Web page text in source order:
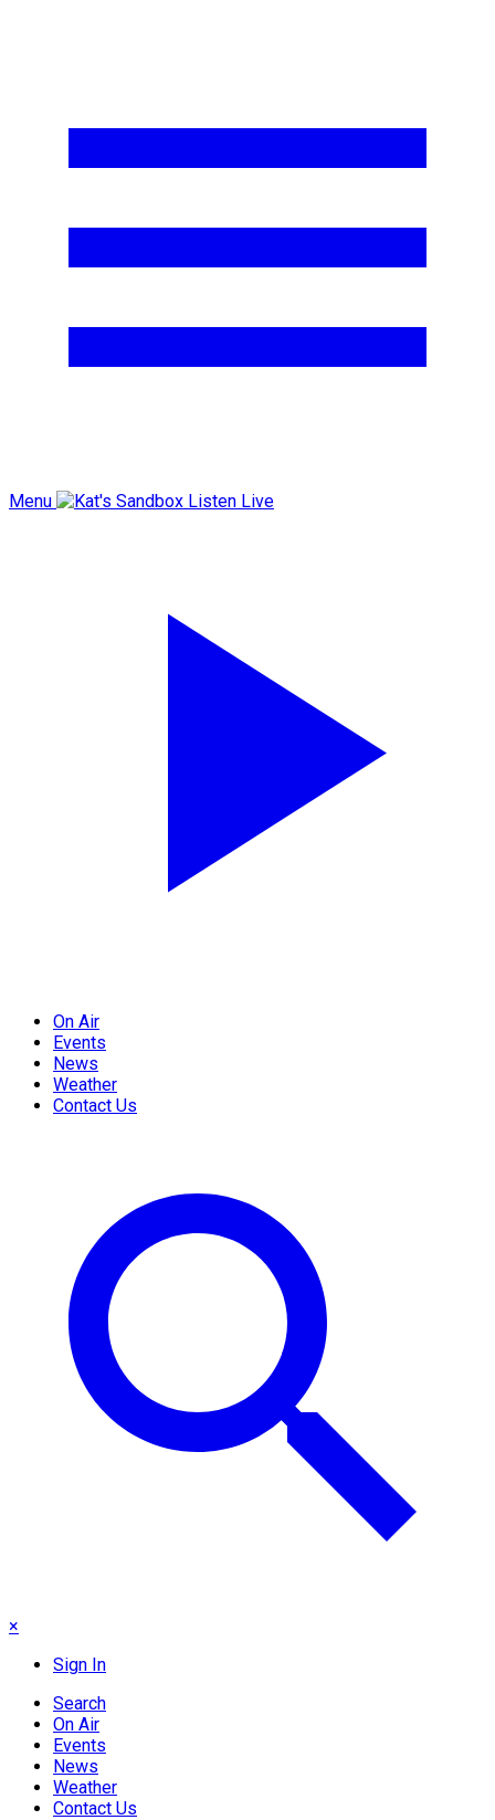
Menu Listen Live
On Air
Events
News
Weather
Contact Us
×
Sign In
Search
On Air
Events
News
Weather
Contact Us